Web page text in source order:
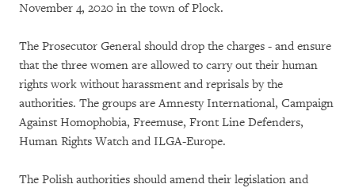
November 4, 2020 in the town of Plock.
The Prosecutor General should drop the charges - and ensure
that the three women are allowed to carry out their human
rights work without harassment and reprisals by the
authorities. The groups are Amnesty International, Campaign
Against Homophobia, Freemuse, Front Line Defenders,
Human Rights Watch and ILGA-Europe.
The Polish authorities should amend their legislation and